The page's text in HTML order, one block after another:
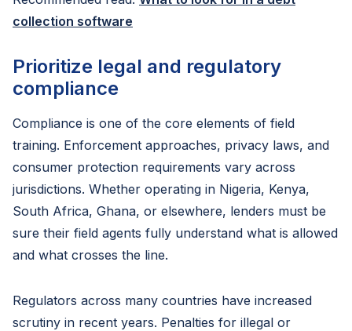
collection software
Prioritize legal and regulatory
compliance
Compliance is one of the core elements of field
training. Enforcement approaches, privacy laws, and
consumer protection requirements vary across
jurisdictions. Whether operating in Nigeria, Kenya,
South Africa, Ghana, or elsewhere, lenders must be
sure their field agents fully understand what is allowed
and what crosses the line.
Regulators across many countries have increased
scrutiny in recent years. Penalties for illegal or